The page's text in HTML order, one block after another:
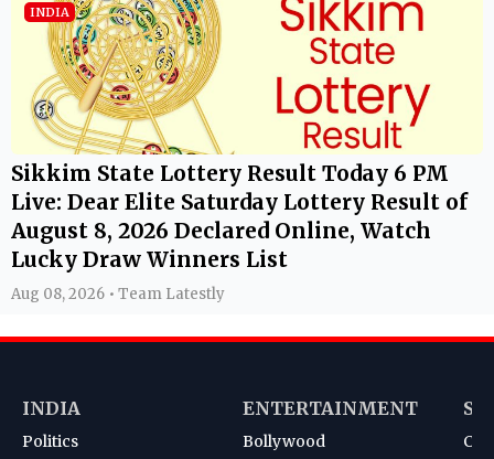
INDIA
Sikkim State Lottery Result Today 6 PM
Live: Dear Elite Saturday Lottery Result of
August 8, 2026 Declared Online, Watch
Lucky Draw Winners List
Aug 08, 2026 • Team Latestly
INDIA
Politics
ENTERTAINMENT
Bollywood